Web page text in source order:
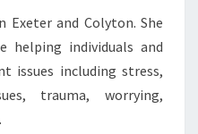
and Colyton. She
helping individuals and
issues including stress,
trauma, worrying,